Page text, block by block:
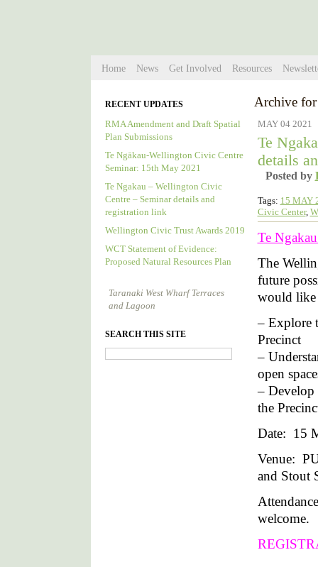
Home News Get Involved Resources
RECENT UPDATES
RMA Amendment and Draft Spatial
Plan Submissions
Te Ngākau-Wellington Civic Centre
Seminar: 15th May 2021
Te Ngakau – Wellington Civic
Centre – Seminar details and
registration link
Wellington Civic Trust Awards 2019
WCT Statement of Evidence:
Proposed Natural Resources Plan
Taranaki West Wharf Terraces
and Lagoon
SEARCH THIS SITE
Archive for
MAY 04 2021
Te
details
Posted by
Tags: 15 MAY
Civic Center,
Te
The
future
would like
– Explore
Precinct
–
open
– Develop
the
Date: 15
Venue:
and Stout
welcome.